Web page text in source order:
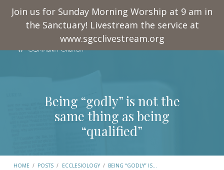
Join us for Sunday Morning Worship at 9 am in
the Sanctuary! Livestream the service at
www.sgcclivestream.org
Being “godly” is not the
same thing as being
“qualified”
HOME / POSTS / ECCLESIOLOGY / BEING “GODLY” IS…